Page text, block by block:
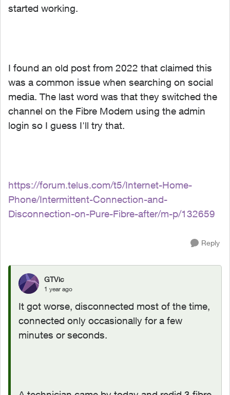
started working.
I found an old post from 2022 that claimed this
was a common issue when searching on social
media. The last word was that they switched the
channel on the Fibre Modem using the admin
login so I guess I'll try that.
https://forum.telus.com/t5/Internet-Home-
Phone/Intermittent-Connection-and-
Disconnection-on-Pure-Fibre-after/m-p/132659
Reply
GTVic
1 year ago
It got worse, disconnected most of the time,
connected only occasionally for a few
minutes or seconds.